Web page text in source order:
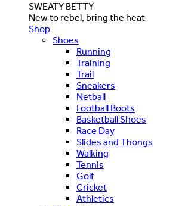
SWEATY BETTY
New to rebel, bring the heat
Shop
Shoes
Running
Training
Trail
Sneakers
Netball
Football Boots
Basketball Shoes
Race Day
Slides and Thongs
Walking
Tennis
Golf
Cricket
Athletics